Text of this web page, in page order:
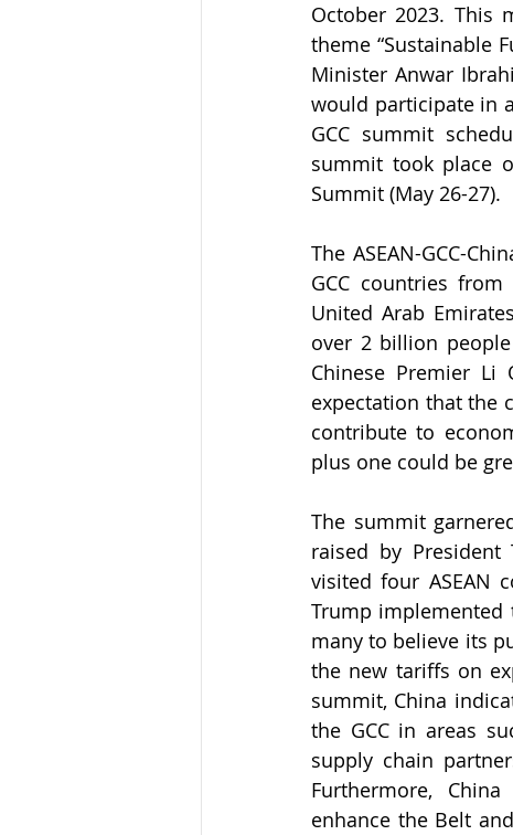
October 2023. This
theme “Sustainable
Minister Anwar
would participate in
GCC summit
summit took place
Summit (May 26-27).
The ASEAN-GCC-
GCC countries
United Arab
over 2 billion
Chinese Premier
expectation that the
contribute to
plus one could be
The summit
raised by President
visited four ASEAN
Trump implemented
many to believe its
the new tariffs on
summit, China
the GCC in areas
supply chain
Furthermore,
enhance the Belt